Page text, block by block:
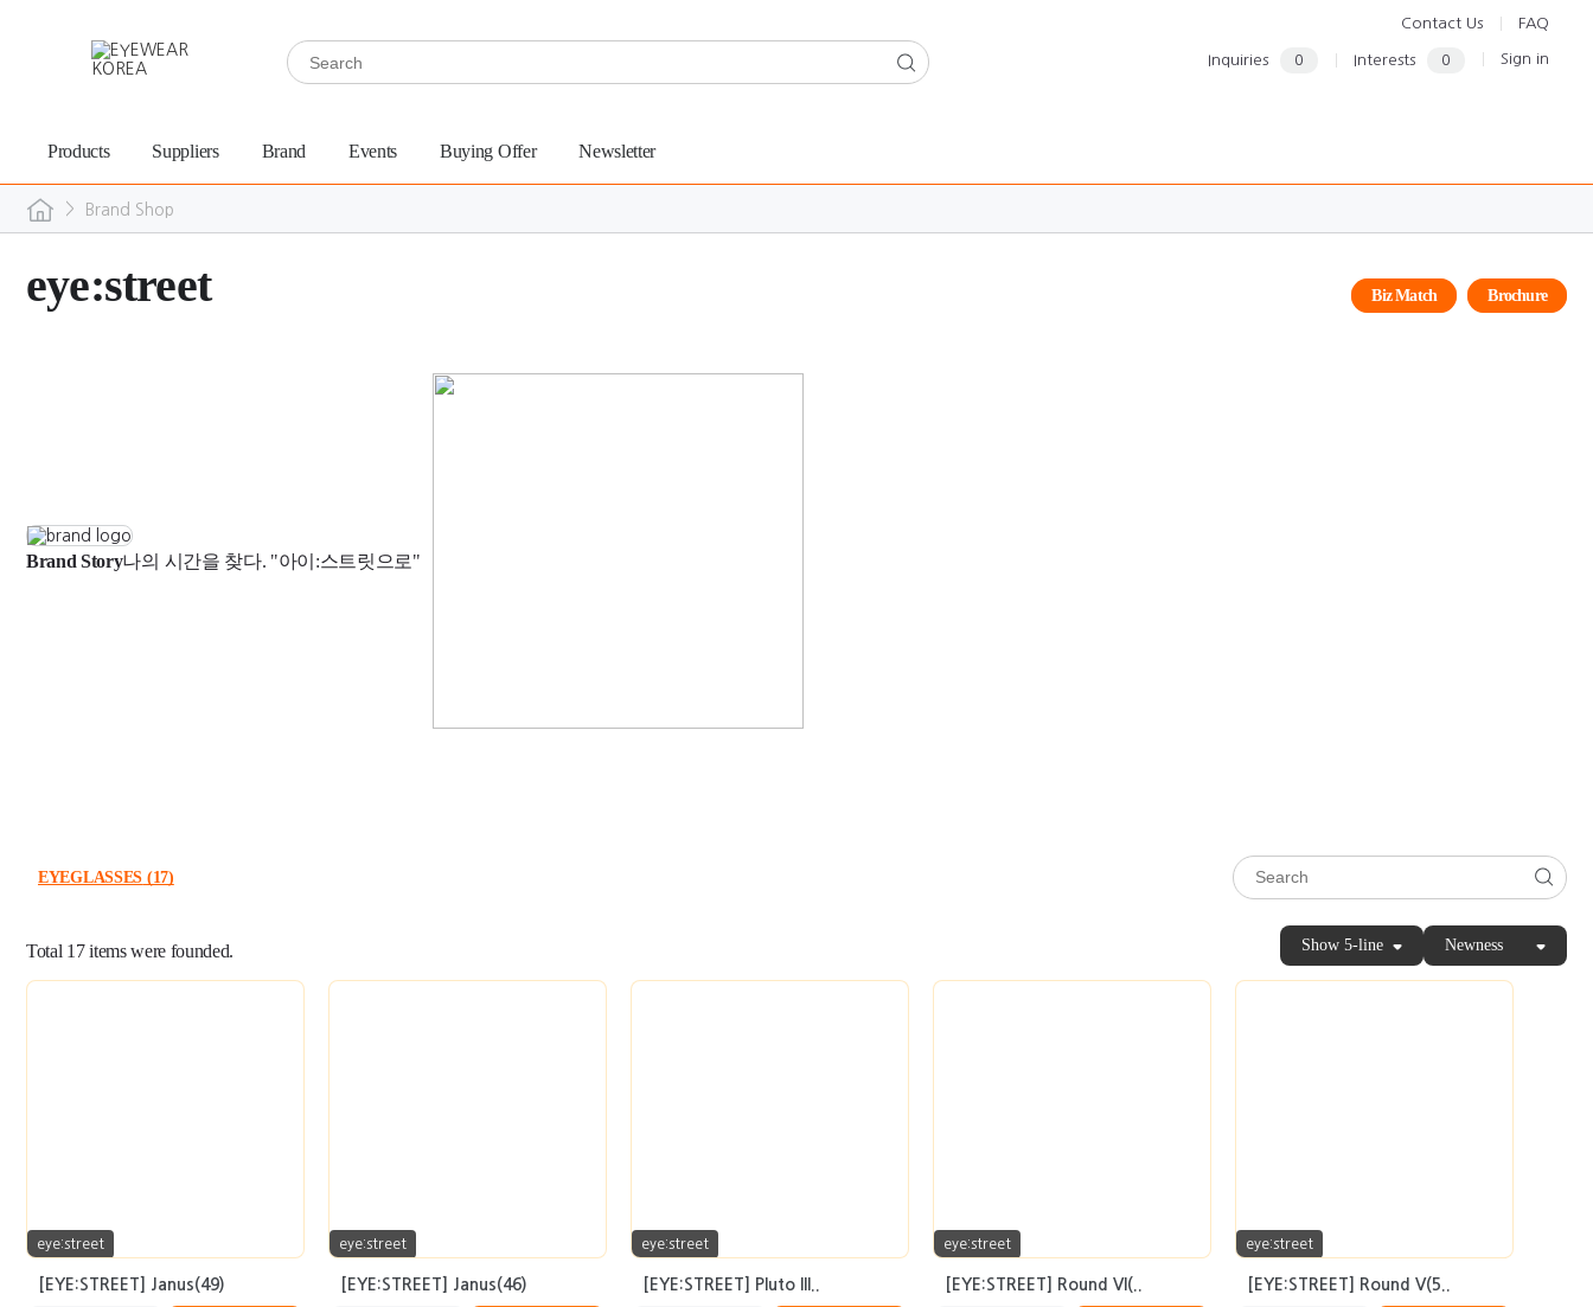
Contact Us FAQ
Inquiries 0 Interests 0 Sign in
Products Suppliers Brand Events Buying Offer Newsletter
> Brand Shop
eye:street Biz Match Brochure
Brand Story나의 시간을 찾다. "아이:스트릿으로"
EYEGLASSES (17)
Total 17items were founded. Show 5-line Newness
eye:street
[EYE:STREET] Janus(49)
eye:street
[EYE:STREET] Janus(46)
eye:street
[EYE:STREET] Pluto III..
eye:street
[EYE:STREET] Round VI(..
eye:street
[EYE:STREET] Round V(5..